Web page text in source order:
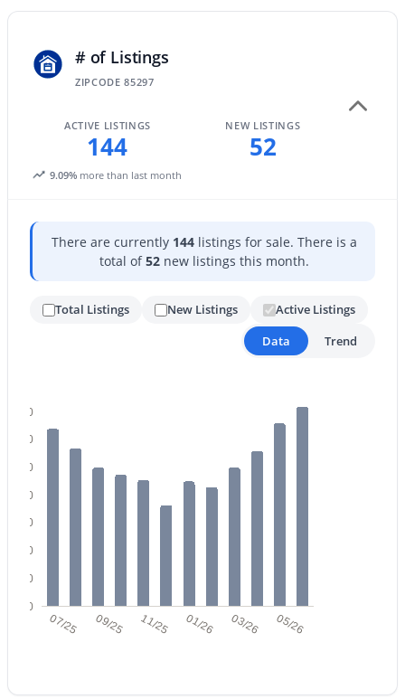
New - 1 Day Ago
$469,900
3
Baths
1478
Sqft
0.02
MLS#: 7058482
$365,000
2
Beds
879 Hearne Way, Gilbert, AZ 85234
# of Listings
ZIPCODE 85297
ACTIVE LISTINGS
144
9.09% more than last month
NEW LISTINGS
52
There are currently 144listings for sale. There is a
total of52new listings this month.
Total Listings New Listings
Active Listings
Data
Trend
07/25 09/25 11/25 01/26 03/26 05/26
0
20
40
60
80
100
120
140